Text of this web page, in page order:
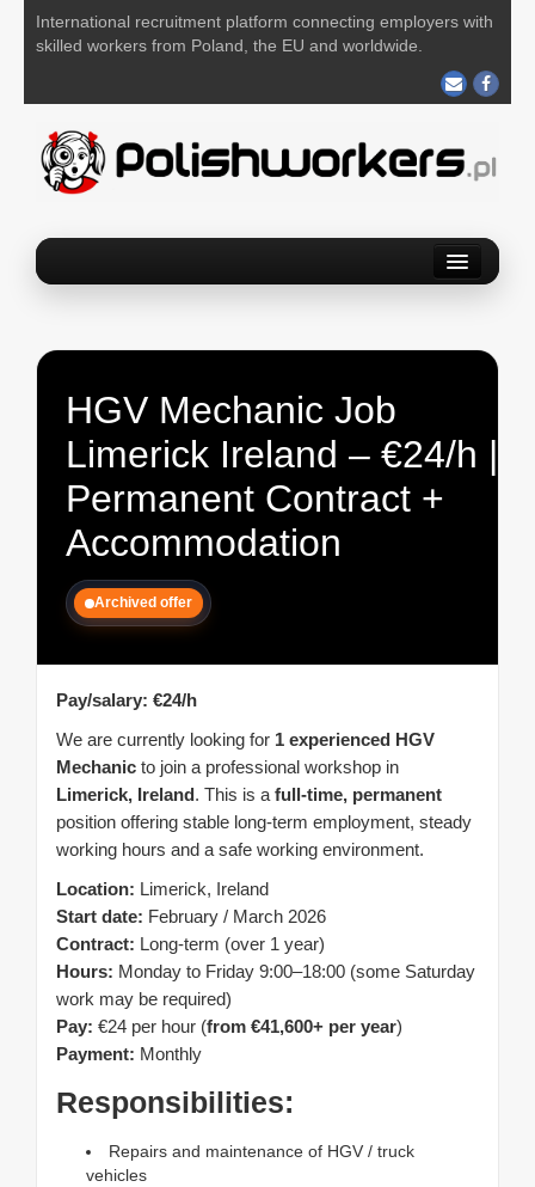
International recruitment platform connecting employers with
skilled workers from Poland, the EU and worldwide.
Post your job
About us
Contact us
HGV Mechanic Job
Limerick Ireland – €24/h |
Permanent Contract +
Accommodation
Archived offer
Pay/salary: €24/h
We are currently looking for 1 experienced HGV
Mechanic to join a professional workshop in
Limerick, Ireland. This is a full-time, permanent
position offering stable long-term employment, steady
working hours and a safe working environment.
Location: Limerick, Ireland
Start date: February / March 2026
Contract: Long-term (over 1 year)
Hours: Monday to Friday 9:00–18:00 (some Saturday
work may be required)
Pay: €24 per hour (from €41,600+ per year)
Payment: Monthly
Responsibilities:
Repairs and maintenance of HGV / truck
vehicles